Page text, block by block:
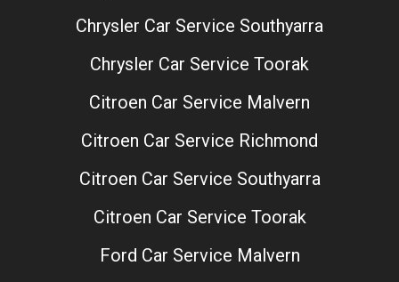
Chrysler Car Service Southyarra
Chrysler Car Service Toorak
Citroen Car Service Malvern
Citroen Car Service Richmond
Citroen Car Service Southyarra
Citroen Car Service Toorak
Ford Car Service Malvern